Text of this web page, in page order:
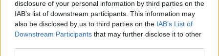
disclosure of your personal information by third parties on the
IAB’s list of downstream participants. This information may
also be disclosed by us to third parties on the IAB’s List of
Downstream Participants that may further disclose it to other